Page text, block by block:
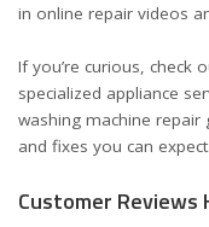
in online repair videos
If you’re curious, check
specialized appliance
washing machine repair
and fixes you can expect.
Customer Reviews